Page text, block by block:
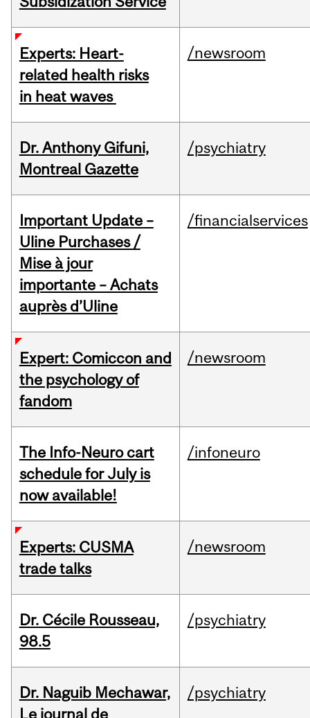
Experts: Heart-
related health risks
in heat waves
/newsroom
Dr. Anthony Gifuni,
Montreal Gazette
/psychiatry
Important Update –
Uline Purchases /
Mise à jour
importante – Achats
auprès d’Uline
/financialservices
Expert: Comiccon and
the psychology of
fandom
/newsroom
The Info-Neuro cart
schedule for July is
now available!
/infoneuro
Experts: CUSMA
trade talks
/newsroom
Dr. Cécile Rousseau,
98.5
/psychiatry
Dr. Naguib Mechawar,
Le journal de
/psychiatry